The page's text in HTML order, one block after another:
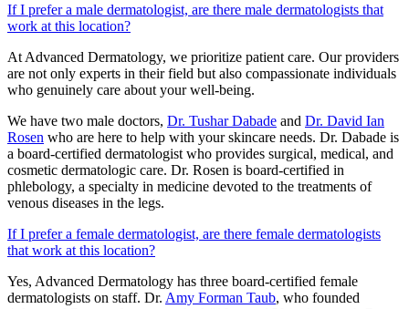
If I prefer a male dermatologist, are there male dermatologists that
work at this location?
At Advanced Dermatology, we prioritize patient care. Our providers
are not only experts in their field but also compassionate individuals
who genuinely care about your well-being.
We have two male doctors, Dr. Tushar Dabade and Dr. David Ian
Rosen who are here to help with your skincare needs. Dr. Dabade is
a board-certified dermatologist who provides surgical, medical, and
cosmetic dermatologic care. Dr. Rosen is board-certified in
phlebology, a specialty in medicine devoted to the treatments of
venous diseases in the legs.
If I prefer a female dermatologist, are there female dermatologists
that work at this location?
Yes, Advanced Dermatology has three board-certified female
dermatologists on staff. Dr. Amy Forman Taub, who founded